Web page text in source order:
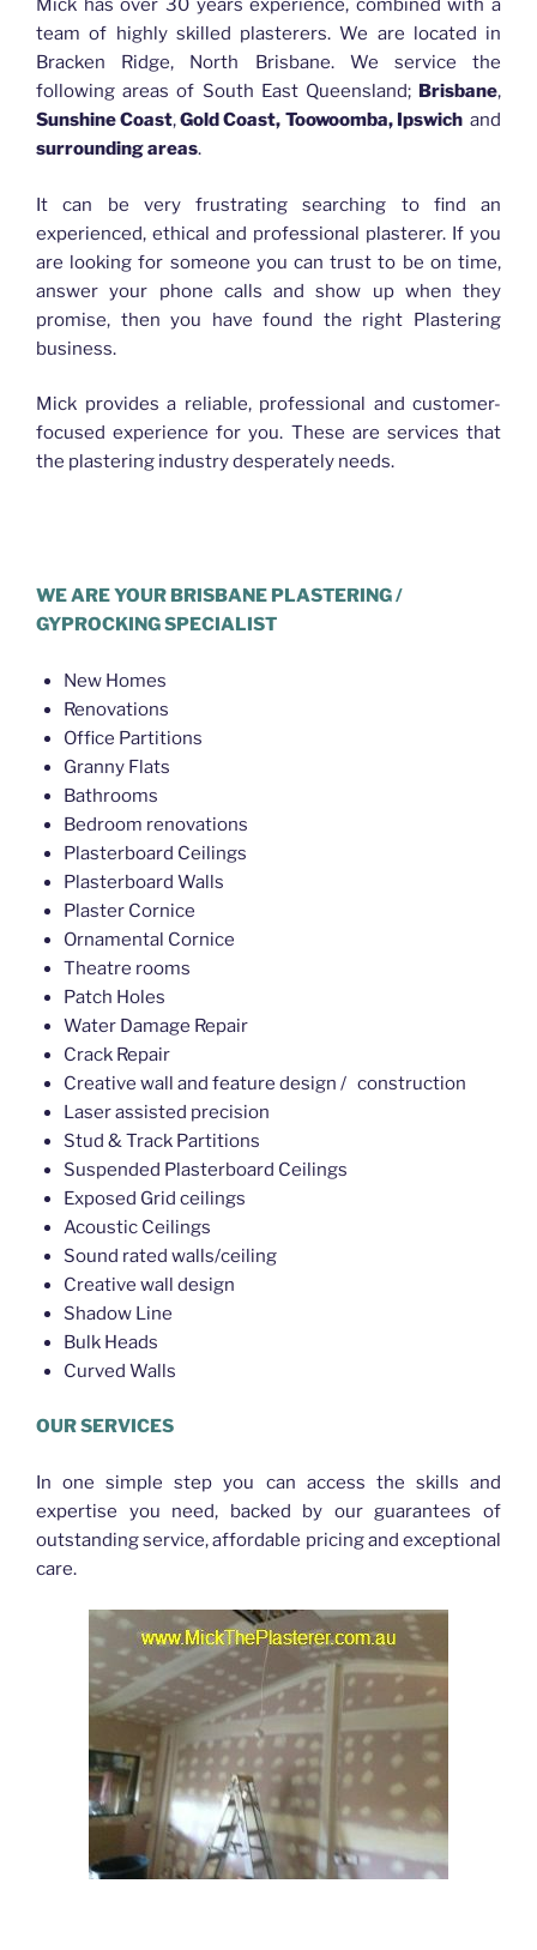
Mick has over 30 years experience, combined with a
team of highly skilled plasterers. We are located in
Bracken Ridge, North Brisbane. We service the
following areas of South East Queensland; Brisbane,
Sunshine Coast,Gold Coast, Toowoomba, Ipswich and
surrounding areas.
It can be very frustrating searching to find an
experienced, ethical and professional plasterer. If you
are looking for someone you can trust to be on time,
answer your phone calls and show up when they
promise, then you have found the right Plastering
business.
Mick provides a reliable, professional and customer-
focused experience for you. These are services that
the plastering industry desperately needs.
WE ARE YOUR BRISBANE PLASTERING /
GYPROCKING SPECIALIST
New Homes
Renovations
Office Partitions
Granny Flats
Bathrooms
Bedroom renovations
Plasterboard Ceilings
Plasterboard Walls
Plaster Cornice
Ornamental Cornice
Theatre rooms
Patch Holes
Water Damage Repair
Crack Repair
Creative wall and feature design / construction
Laser assisted precision
Stud & Track Partitions
Suspended Plasterboard Ceilings
Exposed Grid ceilings
Acoustic Ceilings
Sound rated walls/ceiling
Creative wall design
Shadow Line
Bulk Heads
Curved Walls
OUR SERVICES
In one simple step you can access the skills and
expertise you need, backed by our guarantees of
outstanding service, affordable pricing and exceptional
care.